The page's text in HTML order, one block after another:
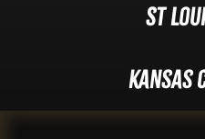
St
Kansas